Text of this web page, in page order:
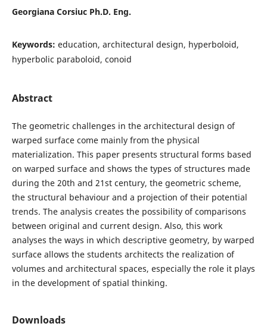
Georgiana Corsiuc Ph.D. Eng.
Keywords: education, architectural design, hyperboloid,
hyperbolic paraboloid, conoid
Abstract
The geometric challenges in the architectural design of
warped surface come mainly from the physical
materialization. This paper presents structural forms based
on warped surface and shows the types of structures made
during the 20th and 21st century, the geometric scheme,
the structural behaviour and a projection of their potential
trends. The analysis creates the possibility of comparisons
between original and current design. Also, this work
analyses the ways in which descriptive geometry, by warped
surface allows the students architects the realization of
volumes and architectural spaces, especially the role it plays
in the development of spatial thinking.
Downloads